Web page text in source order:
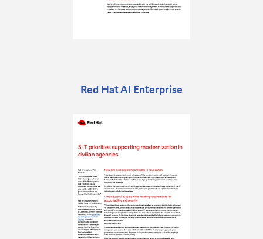
Red Hat AI Enterprise